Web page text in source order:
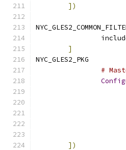
])
]
#
])